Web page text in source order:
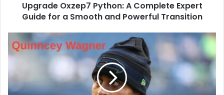
Upgrade Oxzep7 Python: A Complete Expert
Guide for a Smooth and Powerful Transition